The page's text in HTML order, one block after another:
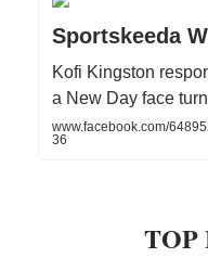
Sportskeeda
Kofi Kingston
a New Day face
www.facebook.com/
36
TOP